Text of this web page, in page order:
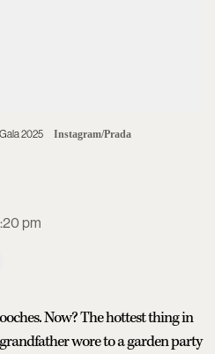
2025 Instagram/Prada
pm
Now? The hottest thing in
wore to a garden party